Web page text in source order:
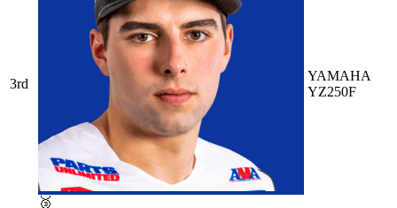
3rd
🥉
YAMAHA
YZ250F